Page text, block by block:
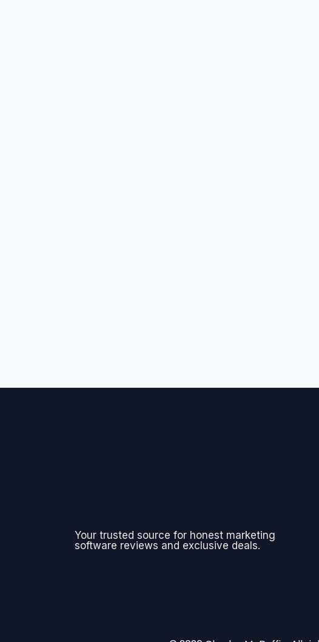
Your trusted source for honest marketing
software reviews and exclusive deals.